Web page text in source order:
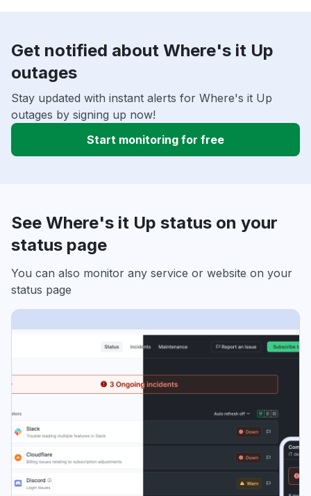
Get notified about Where's it Up
outages
Stay updated with instant alerts for Where's it Up
outages by signing up now!
Start monitoring for free
See Where's it Up status on your
status page
You can also monitor any service or website on your
status page